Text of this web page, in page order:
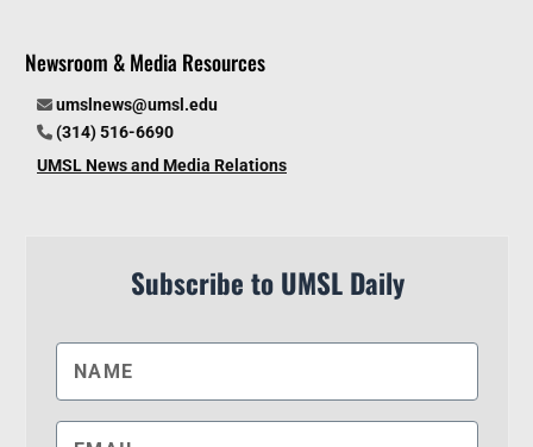
Newsroom & Media Resources
umslnews@umsl.edu
(314) 516-6690
UMSL News and Media Relations
Subscribe to UMSL Daily